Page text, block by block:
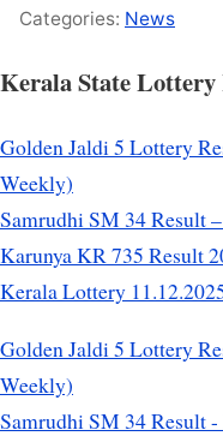
Categories: News
Kerala State Lottery
Golden Jaldi 5 Lottery
Weekly)
Samrudhi SM 34 Result
Karunya KR 735 Result
Kerala Lottery
Golden Jaldi 5 Lottery
Weekly)
Samrudhi SM 34 Result